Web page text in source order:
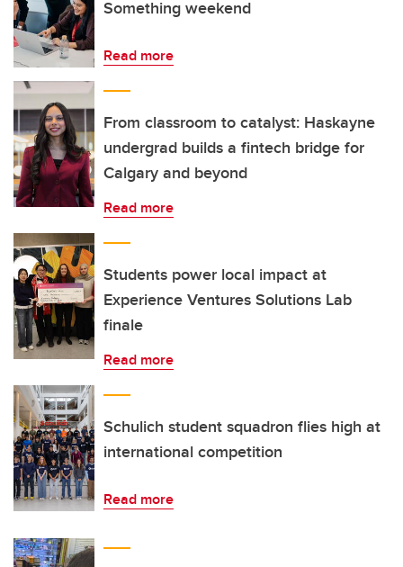
Something weekend
Read more
From classroom to catalyst: Haskayne
undergrad builds a fintech bridge for
Calgary and beyond
Read more
Students power local impact at
Experience Ventures Solutions Lab
finale
Read more
Schulich student squadron flies high at
international competition
Read more